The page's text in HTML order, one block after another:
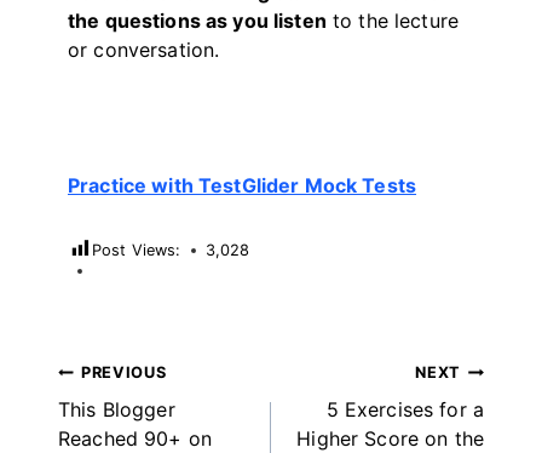
the questions as you listen to the lecture
or conversation.
Practice with TestGlider Mock Tests
Post Views: 3,028
Post
navigation
PREVIOUS
This Blogger
Reached 90+ on
NEXT
5 Exercises for a
Higher Score on the